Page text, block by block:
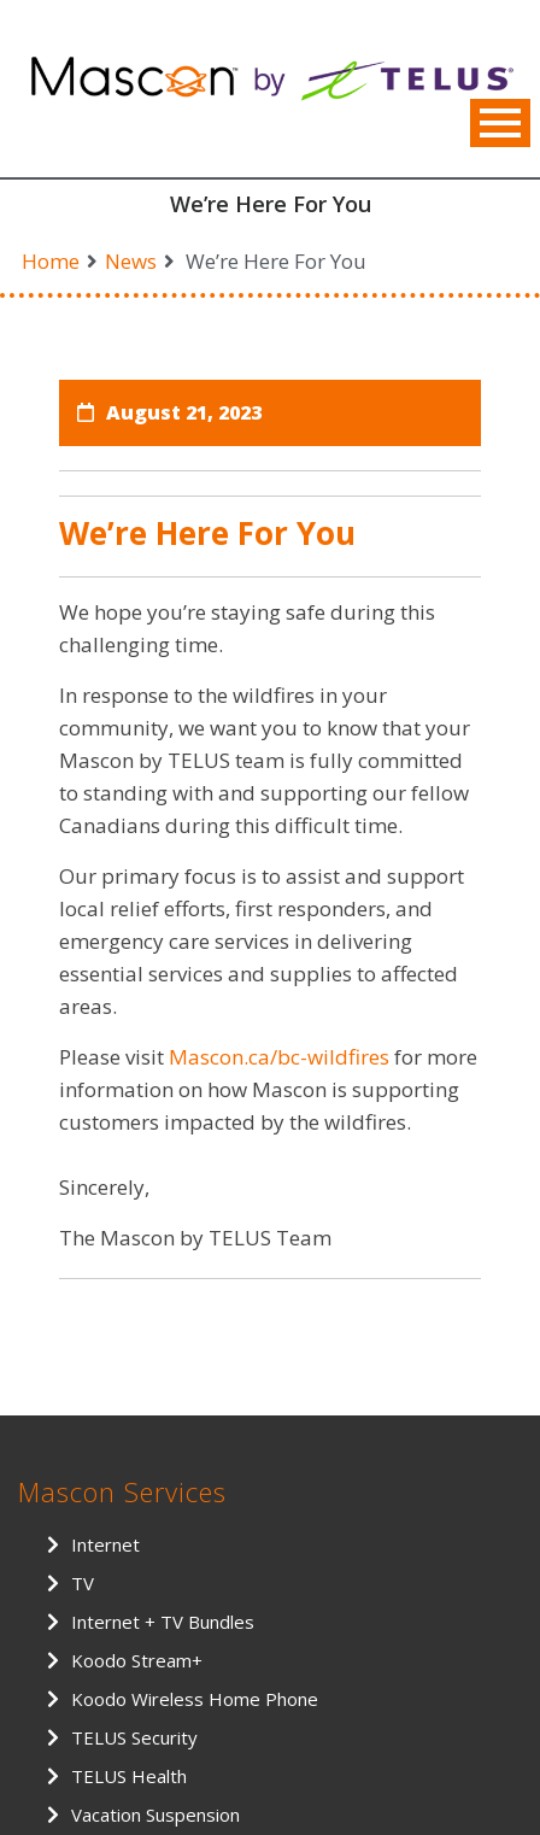
content
We’re Here For You
Home News We’re Here For You
August 21, 2023
We’re Here For You
We hope you’re staying safe during this
challenging time.
In response to the wildfires in your
community, we want you to know that your
Mascon by TELUS team is fully committed
to standing with and supporting our fellow
Canadians during this difficult time.
Our primary focus is to assist and support
local relief efforts, first responders, and
emergency care services in delivering
essential services and supplies to affected
areas.
Please visit Mascon.ca/bc-wildfires for more
information on how Mascon is supporting
customers impacted by the wildfires.
Sincerely,
The Mascon by TELUS Team
Mascon Services
Internet
TV
Internet + TV Bundles
Koodo Stream+
Koodo Wireless Home Phone
TELUS Security
TELUS Health
Vacation Suspension